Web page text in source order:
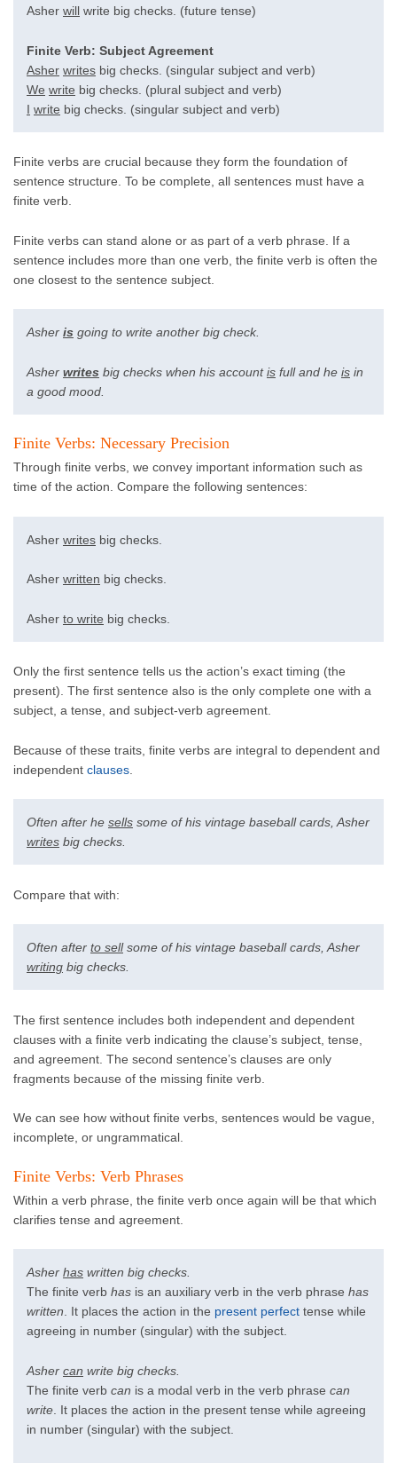
Asher will write big checks. (future tense)
Finite Verb: Subject Agreement
Asher writes big checks. (singular subject and verb)
We write big checks. (plural subject and verb)
I write big checks. (singular subject and verb)
Finite verbs are crucial because they form the foundation of
sentence structure. To be complete, all sentences must have a
finite verb.
Finite verbs can stand alone or as part of a verb phrase. If a
sentence includes more than one verb, the finite verb is often the
one closest to the sentence subject.
Asher is going to write another big check.
Asher writes big checks when his accountis full and he is in
a good mood.
Finite Verbs: Necessary Precision
Through finite verbs, we convey important information such as
time of the action. Compare the following sentences:
Asher writes big checks.
Asher written big checks.
Asher to write big checks.
Only the first sentence tells us the action’s exact timing (the
present). The first sentence also is the only complete one with a
subject, a tense, and subject-verb agreement.
Because of these traits, finite verbs are integral to dependent and
independent clauses
Often after he sells some of his vintage baseball cards, Asher
writes big checks.
Compare that with:
Often after to sellsome of his vintage baseball cards, Asher
writing big checks.
The first sentence includes both independent and dependent
clauses with a finite verb indicating the clause’s subject, tense,
and agreement. The second sentence’s clauses are only
fragments because of the missing finite verb.
We can see how without finite verbs, sentences would be vague,
incomplete, or ungrammatical.
Finite Verbs: Verb Phrases
Within a verb phrase, the finite verb once again will be that which
clarifies tense and agreement.
Asher has written big checks.
The finite verb has is an auxiliary verb in the verb phrase has
written. It places the action in the present perfect tense while
agreeing in number (singular) with the subject.
Asher can write big checks.
The finite verb can is a modal verb in the verb phrase can
write . It places the action in the present tense while agreeing
in number (singular) with the subject.